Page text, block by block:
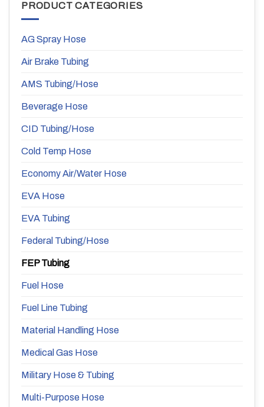
PRODUCT CATEGORIES
AG Spray Hose
Air Brake Tubing
AMS Tubing/Hose
Beverage Hose
CID Tubing/Hose
Cold Temp Hose
Economy Air/Water Hose
EVA Hose
EVA Tubing
Federal Tubing/Hose
FEP Tubing
Fuel Hose
Fuel Line Tubing
Material Handling Hose
Medical Gas Hose
Military Hose & Tubing
Multi-Purpose Hose